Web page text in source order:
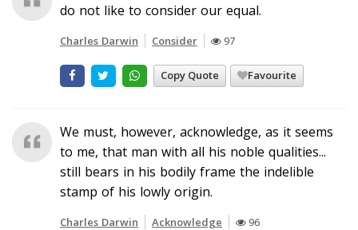
do not like to consider our equal.
Charles Darwin Consider 97
Copy Quote Favourite
We must, however, acknowledge, as it seems
to me, that man with all his noble qualities...
still bears in his bodily frame the indelible
stamp of his lowly origin.
Charles Darwin Acknowledge 96